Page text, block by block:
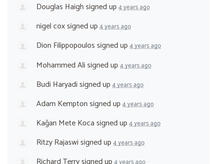
Douglas Haighsigned up 4 years ago
nigel coxsigned up 4 years ago
Dion Filippopoulossigned up 4 years ago
Mohammed Alisigned up 4 years ago
Budi Haryadisigned up 4 years ago
Adam Kemptonsigned up 4 years ago
Kağan Mete Kocasigned up 4 years ago
Ritzy Rajaswisigned up 4 years ago